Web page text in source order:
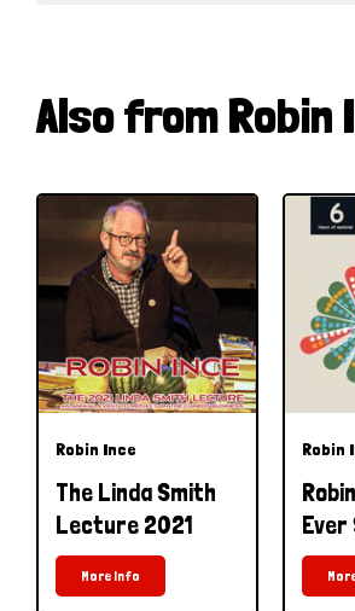
Also from Robin
Robin Ince
The Linda Smith
Lecture 2021
More Info
Robin
Ever